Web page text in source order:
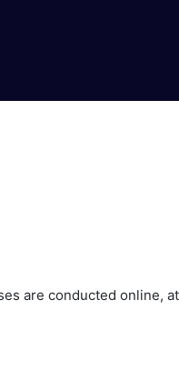
are conducted online, at